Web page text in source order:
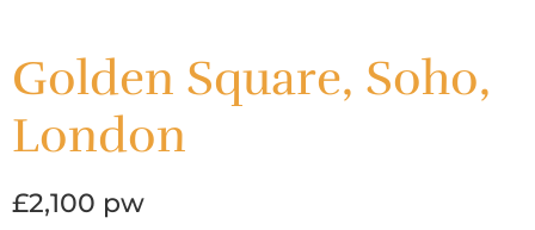
Golden Square, Soho,
London
£2,100 pw